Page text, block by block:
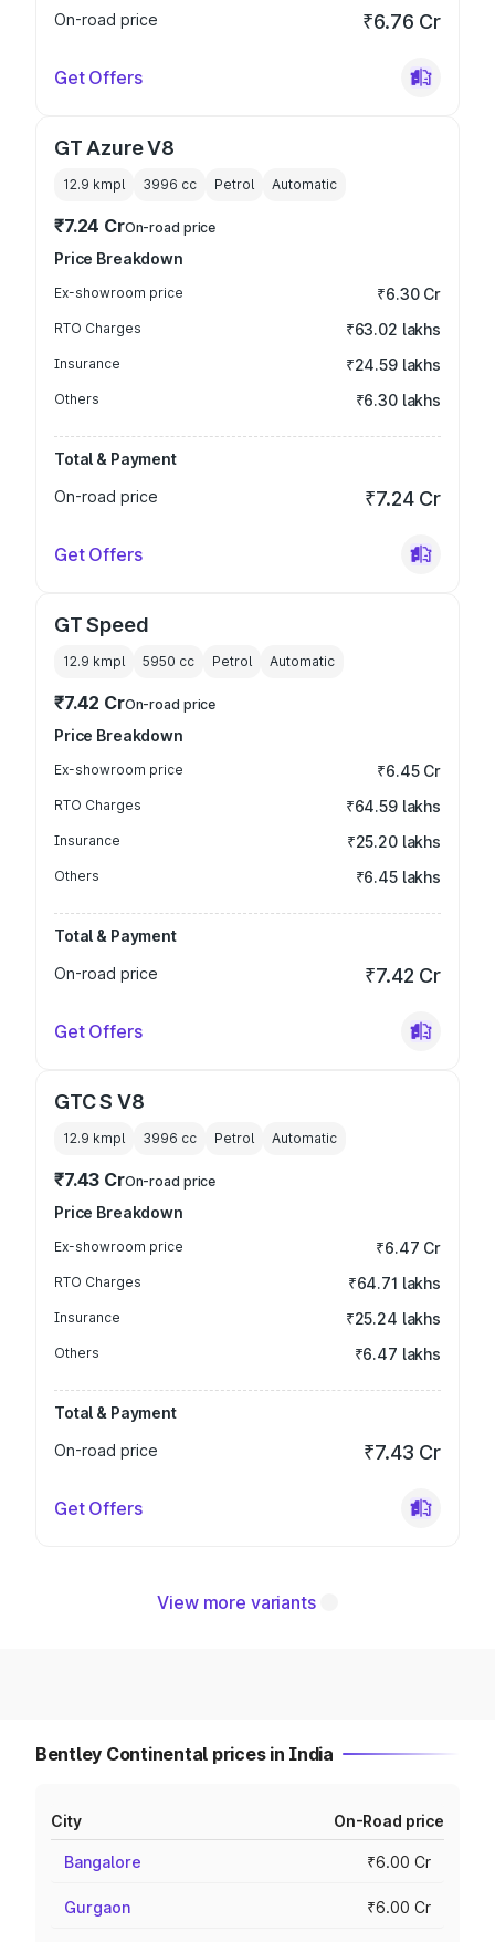
On-road price ₹6.76 Cr
Get Offers
GT Azure V8
12.9 kmpl 3996 cc Petrol Automatic
₹7.24 CrOn-road price
Price Breakdown
Ex-showroom price ₹6.30 Cr
RTO Charges ₹63.02 lakhs
Insurance ₹24.59 lakhs
Others ₹6.30 lakhs
Total & Payment
On-road price
₹7.24 Cr
Get Offers
GT Speed
12.9 kmpl 5950 cc Petrol Automatic
₹7.42 CrOn-road price
Price Breakdown
Ex-showroom price ₹6.45 Cr
RTO Charges ₹64.59 lakhs
Insurance ₹25.20 lakhs
Others ₹6.45 lakhs
Total & Payment
On-road price
₹7.42 Cr
Get Offers
GTC S V8
12.9 kmpl 3996 cc Petrol Automatic
₹7.43 CrOn-road price
Price Breakdown
Ex-showroom price ₹6.47 Cr
RTO Charges ₹64.71 lakhs
Insurance ₹25.24 lakhs
Others ₹6.47 lakhs
Total & Payment
On-road price
₹7.43 Cr
Get Offers
View more variants
Bentley Continental prices in India
City On-Road price
Bangalore ₹6.00 Cr
Gurgaon ₹6.00 Cr